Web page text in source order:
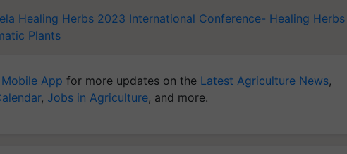
Healing Herbs 2023 International Conference- Healing Herbs
Plants
App for more updates on the Latest Agriculture News,
, Jobs in Agriculture, and more.